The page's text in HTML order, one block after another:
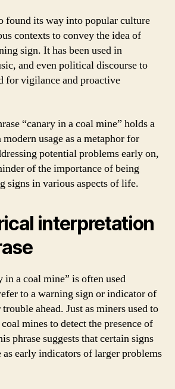
found its way into popular culture
contexts to convey the idea of
sign. It has been used in
and even political discourse to
for vigilance and proactive
“canary in a coal mine” holds a
usage as a metaphor for
potential problems early on,
of the importance of being
signs in various aspects of life.
interpretation
in a coal mine” is often used
to a warning sign or indicator of
ahead. Just as miners used to
mines to detect the presence of
phrase suggests that certain signs
as early indicators of larger problems